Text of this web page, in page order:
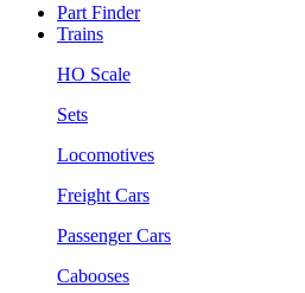
Part Finder
Trains
HO Scale
Sets
Locomotives
Freight Cars
Passenger Cars
Cabooses